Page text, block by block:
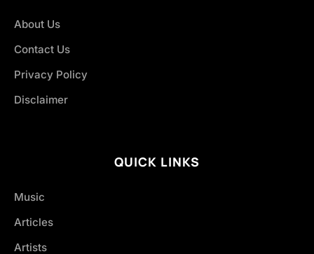
About Us
Contact Us
Privacy Policy
Disclaimer
QUICK LINKS
Music
Articles
Artists